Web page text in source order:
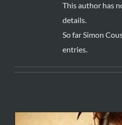
This author has
details.
So far Simon
entries.